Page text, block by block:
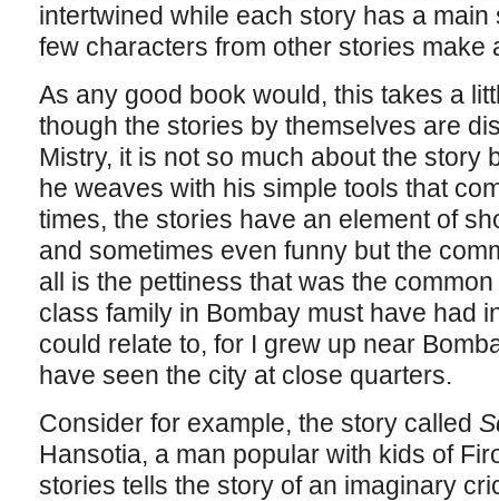
intertwined while each story has a
few characters from other stories make
As any good book would, this takes a
though the stories by themselves are
Mistry, it is not so much about the story
he weaves with his simple tools that
times, the stories have an element of
and sometimes even funny but the
all is the pettiness that was the
class family in Bombay must have had
could relate to, for I grew up near
have seen the city at close quarters.
Consider for example, the story called
Hansotia, a man popular with kids of
stories tells the story of an imaginary